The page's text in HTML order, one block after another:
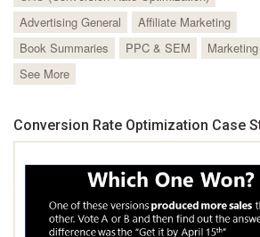
Advertising General
Affiliate Marketing
Book Summaries
PPC & SEM
See More
Conversion Rate Optimization Case